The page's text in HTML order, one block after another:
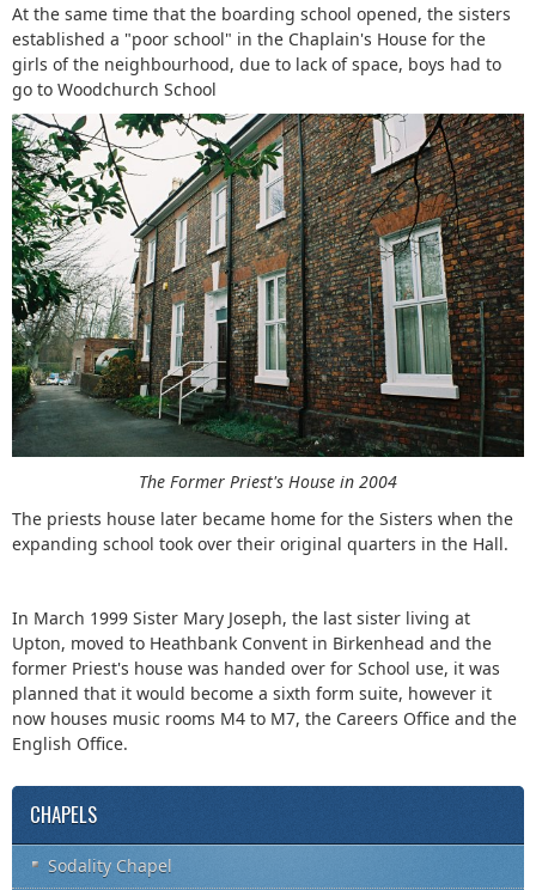
At the same time that the boarding school opened, the sisters
established a "poor school" in the Chaplain's House for the
girls of the neighbourhood, due to lack of space, boys had to
go to Woodchurch School
The Former Priest's House in 2004
The priests house later became home for the Sisters when the
expanding school took over their original quarters in the Hall.
In March 1999 Sister Mary Joseph, the last sister living at
Upton, moved to Heathbank Convent in Birkenhead and the
former Priest's house was handed over for School use, it was
planned that it would become a sixth form suite, however it
now houses music rooms M4 to M7, the Careers Office and the
English Office.
CHAPELS
Sodality Chapel